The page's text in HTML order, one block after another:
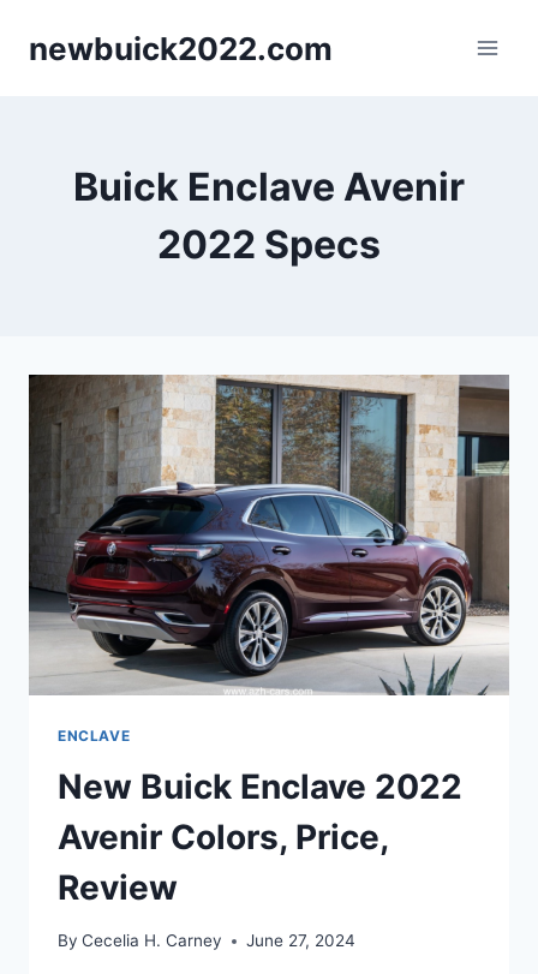
newbuick2022.com
Buick Enclave Avenir
2022 Specs
ENCLAVE
New Buick Enclave 2022
Avenir Colors, Price,
Review
By Cecelia H. Carney June 27, 2024